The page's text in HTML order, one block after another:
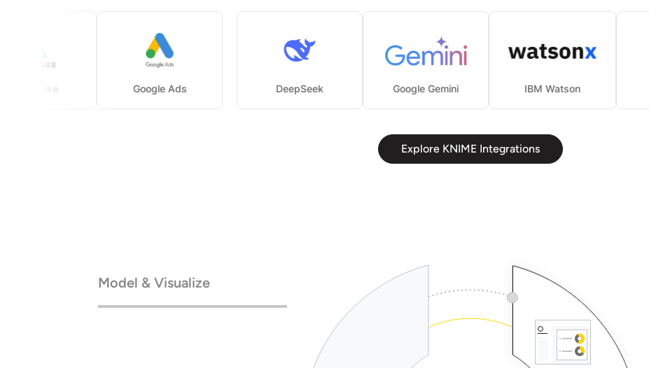
Delta Lake Google Ads DeepSeek Google Gemini IBM Watson
Explore KNIME Integrations
Model & Visualize